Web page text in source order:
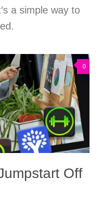
a simple way to
0
Off